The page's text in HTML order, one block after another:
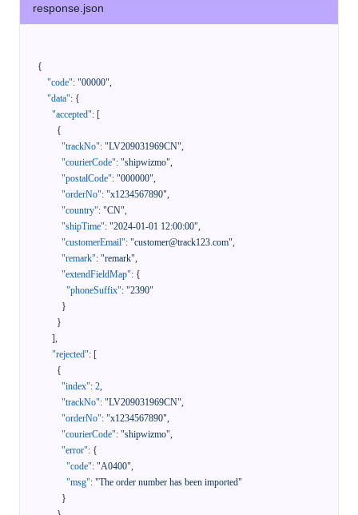
response.json
{
"code": "00000",
"data": {
"accepted": [
{
"trackNo": "LV209031969CN",
"courierCode": "shipwizmo",
"postalCode": "000000",
"orderNo": "x1234567890",
"country": "CN",
"shipTime": "2024-01-01 12:00:00",
"customerEmail": "customer@track123.com",
"remark": "remark",
"extendFieldMap": {
"phoneSuffix": "2390"
}
}
],
"rejected": [
{
"index": 2,
"trackNo": "LV209031969CN",
"orderNo": "x1234567890",
"courierCode": "shipwizmo",
"error": {
"code": "A0400",
"msg": "The order number has been imported"
}